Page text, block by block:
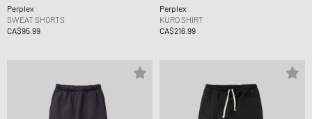
Perplex
SWEAT SHORTS
CA$95.99
Perplex
KURO SHIRT
CA$216.99